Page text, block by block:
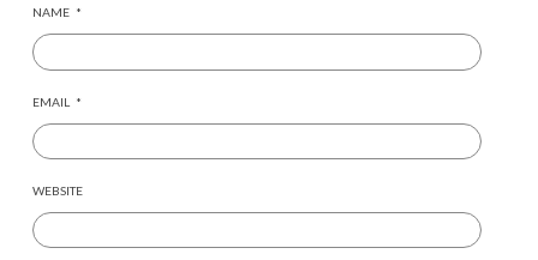
NAME *
EMAIL *
WEBSITE